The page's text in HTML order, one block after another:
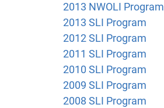
2013 NWOLI Program
2013 SLI Program
2012 SLI Program
2011 SLI Program
2010 SLI Program
2009 SLI Program
2008 SLI Program